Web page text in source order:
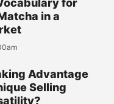
for
in a
Advantage
Selling